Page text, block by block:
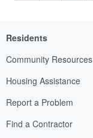
Residents
Community Resources
Housing Assistance
Report a Problem
Find a Contractor